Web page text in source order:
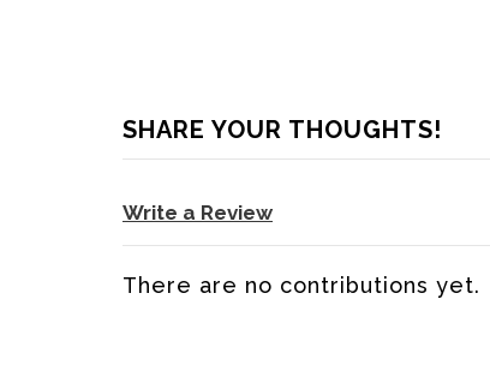
SHARE YOUR THOUGHTS!
Write a Review
There are no contributions yet.